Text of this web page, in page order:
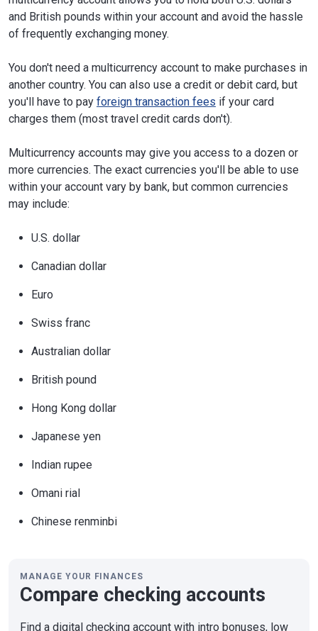
and British pounds within your account and avoid the hassle
of frequently exchanging money.
You don't need a multicurrency account to make purchases in
another country. You can also use a credit or debit card, but
you'll have to pay foreign transaction fees if your card
charges them (most travel credit cards don't).
Multicurrency accounts may give you access to a dozen or
more currencies. The exact currencies you'll be able to use
within your account vary by bank, but common currencies
may include:
U.S. dollar
Canadian dollar
Euro
Swiss franc
Australian dollar
British pound
Hong Kong dollar
Japanese yen
Indian rupee
Omani rial
Chinese renminbi
MANAGE YOUR FINANCES
Compare checking accounts
Find a digital checking account with intro bonuses, low